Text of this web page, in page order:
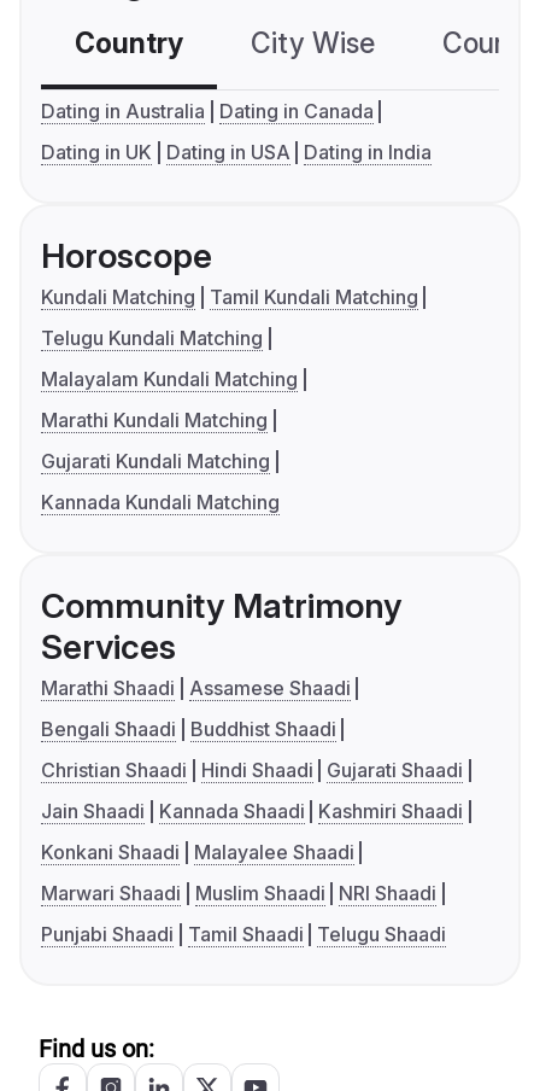
Country City Wise
Dating in Australia
Dating in Canada
Dating in UK
Dating in USA Dating in India
Horoscope
Kundali Matching
Tamil Kundali Matching
Telugu Kundali Matching
Malayalam Kundali Matching
Marathi Kundali Matching
Gujarati Kundali Matching
Kannada Kundali Matching
Community Matrimony
Services
Marathi Shaadi
Assamese Shaadi
Bengali Shaadi
Buddhist Shaadi
Christian Shaadi
Hindi Shaadi
Gujarati Shaadi
Jain Shaadi
Kannada Shaadi
Kashmiri Shaadi
Konkani Shaadi
Malayalee Shaadi
Marwari Shaadi
Muslim Shaadi
NRI Shaadi
Punjabi Shaadi
Tamil Shaadi Telugu Shaadi
Find us on: